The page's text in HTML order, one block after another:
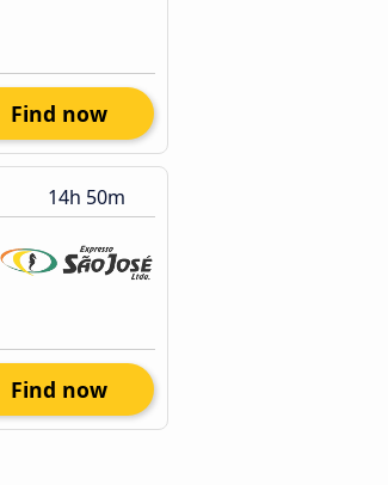
Find now
14h 50m
Find now